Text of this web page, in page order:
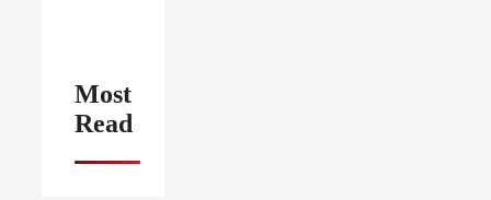
Most
Read